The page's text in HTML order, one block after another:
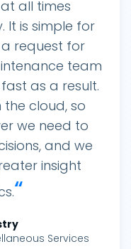
all times
It is simple for
request for
team
as a result.
cloud, so
we need to
and we
insight
“
Services